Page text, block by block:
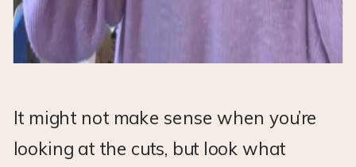
It might not make sense when you’re
looking at the cuts, but look what